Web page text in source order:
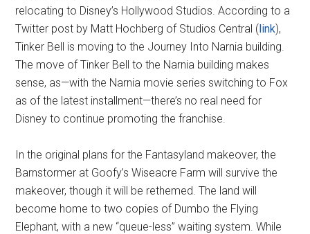
relocating to Disney’s Hollywood Studios. According to a
Twitter post by Matt Hochberg of Studios Central (link),
Tinker Bell is moving to the Journey Into Narnia building.
The move of Tinker Bell to the Narnia building makes
sense, as—with the Narnia movie series switching to Fox
as of the latest installment—there’s no real need for
Disney to continue promoting the franchise.
In the original plans for the Fantasyland makeover, the
Barnstormer at Goofy’s Wiseacre Farm will survive the
makeover, though it will be rethemed. The land will
become home to two copies of Dumbo the Flying
Elephant, with a new “queue-less” waiting system. While